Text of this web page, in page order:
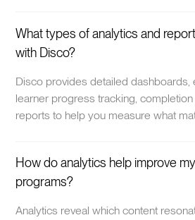
What types of analytics and
with Disco?
Disco provides detailed dashboards,
learner progress tracking,
reports to help you measure what
How do analytics help improve
programs?
Analytics reveal which content